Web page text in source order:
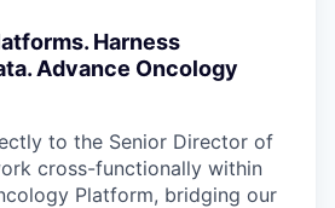
Harness
Advance Oncology
to the Senior Director of
cross-functionally within
Platform, bridging our